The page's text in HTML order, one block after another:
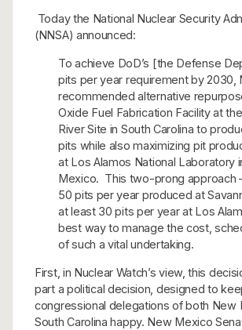
Today the National Nuclear Security
(NNSA) announced:
To achieve DoD’s [the Defense
pits per year requirement by 2030,
recommended alternative
Oxide Fuel Fabrication Facility at
River Site in South Carolina to
pits while also maximizing pit
at Los Alamos National Laboratory
Mexico. This two-prong approach
50 pits per year produced at
at least 30 pits per year at Los
best way to manage the cost,
of such a vital undertaking.
First, in Nuclear Watch’s view, this
part a political decision, designed to
congressional delegations of both New
South Carolina happy. New Mexico